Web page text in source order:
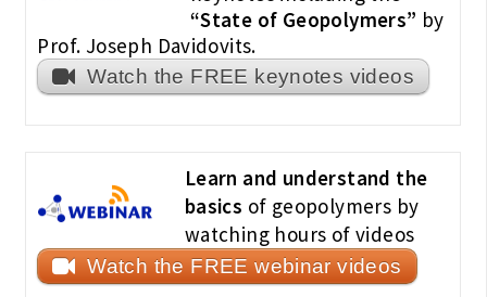
“State of Geopolymers” by
Prof. Joseph Davidovits.
Watch the FREE keynotes videos
Learn and understand the
basics of geopolymers by
watching hours of videos
Watch the FREE webinar videos